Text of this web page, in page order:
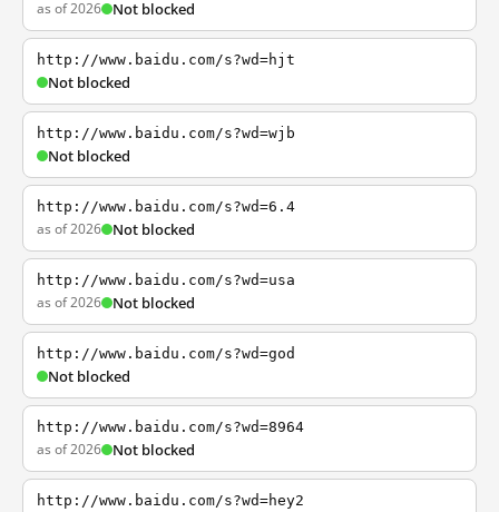
as of 2026 Not blocked
http://www.baidu.com/s?wd=hjt
Not blocked
http://www.baidu.com/s?wd=wjb
Not blocked
http://www.baidu.com/s?wd=6.4
as of 2026 Not blocked
http://www.baidu.com/s?wd=usa
as of 2026 Not blocked
http://www.baidu.com/s?wd=god
Not blocked
http://www.baidu.com/s?wd=8964
as of 2026 Not blocked
http://www.baidu.com/s?wd=hey2